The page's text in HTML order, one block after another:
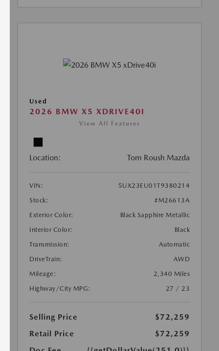
Used
2026 BMW X5 XDRIVE40I
View All Features
Location: Tom Roush Mazda
VIN:
5UX23EU01T9380214
Stock:
#M26613A
Exterior Color:
Black Sapphire Metallic
Interior Color:
Black
Transmission:
Automatic
DriveTrain:
AWD
Mileage:
2,340 Miles
Highway/City MPG:
27 / 23
Selling Price
$72,259
Retail Price
$72,259